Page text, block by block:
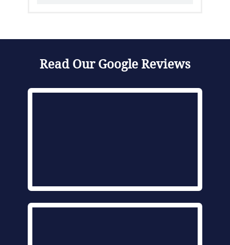
Read Our Google Reviews